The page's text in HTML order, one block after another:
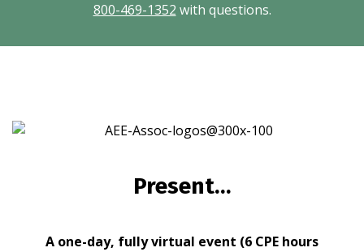
800-469-1352 with questions.
Present…
A one-day, fully virtual event (6 CPE hours